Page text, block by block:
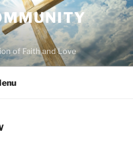
of Faith and Love